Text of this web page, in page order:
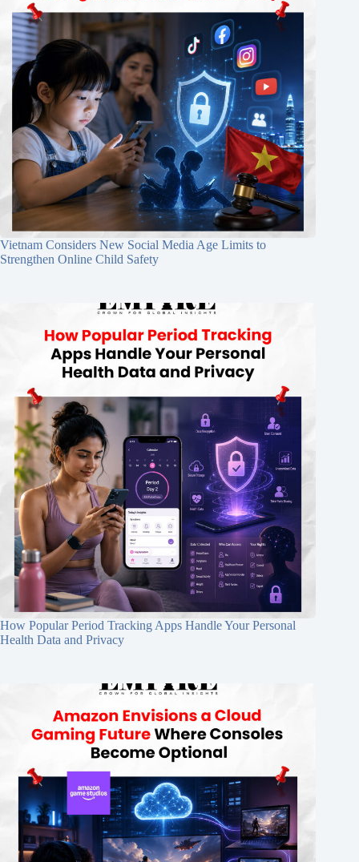
Vietnam Considers New Social Media Age Limits to
Strengthen Online Child Safety
How Popular Period Tracking Apps Handle Your Personal
Health Data and Privacy